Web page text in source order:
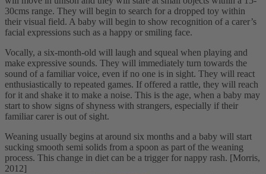
30cms range. They will begin to search for a dropped toy within
their visual field. A baby will begin to show recognition of a carer’s
facial expressions such as a happy or smiling face.
Vocally, a six-month-old will laugh and squeal when playing and
make expressive sounds. They will immediately turn towards the
sound of a familiar voice, even if no one is in sight. They will react
enthusiastically to repeated games. If offered a rattle, they will reach
for it and shake it to make a noise. This is the age, when a baby may
start to show signs of shyness with strangers, especially if their
familiar carer is out of sight.
Weaning usually begins at around six months and a baby will start
sucking smooth semi solids from a spoon as part of the weaning
process. This change in diet can be a trigger for nappy rash. [Morris,
2012]